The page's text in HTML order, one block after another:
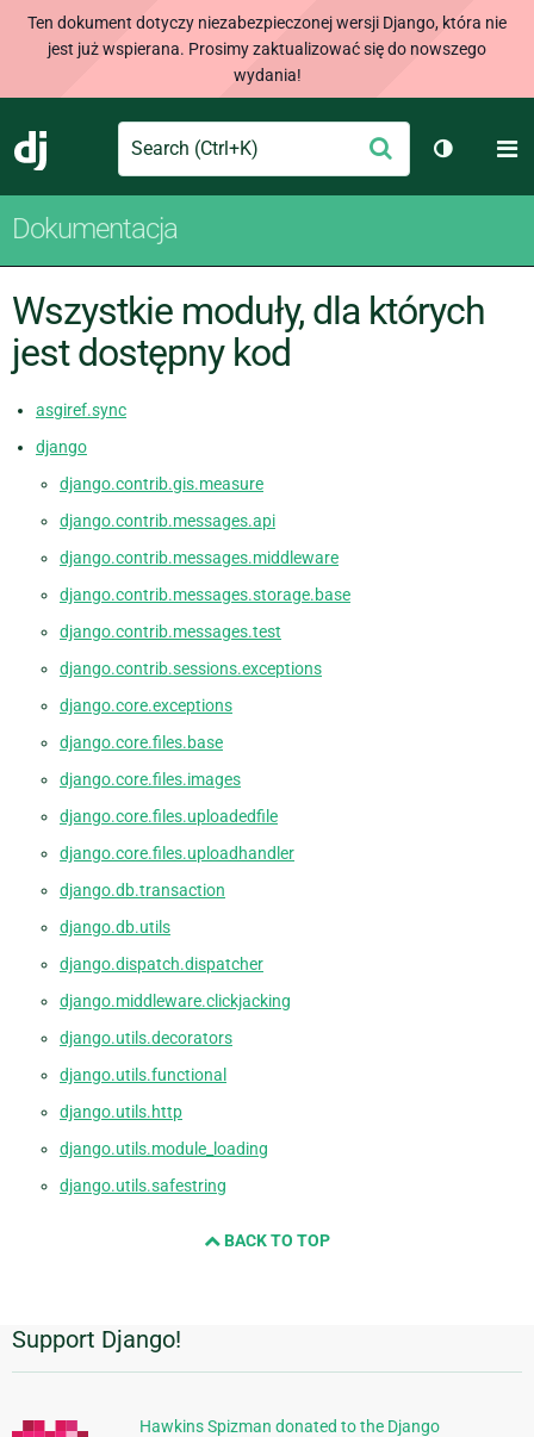
Ten dokument dotyczy niezabezpieczonej wersji Django, która nie
jest już wspierana. Prosimy zaktualizować się do nowszego
wydania!
Django
Search Wyślij
Dokumentacja
Wszystkie moduły, dla których
jest dostępny kod
asgiref.sync
django
django.contrib.gis.measure
django.contrib.messages.api
django.contrib.messages.middleware
django.contrib.messages.storage.base
django.contrib.messages.test
django.contrib.sessions.exceptions
django.core.exceptions
django.core.files.base
django.core.files.images
django.core.files.uploadedfile
django.core.files.uploadhandler
django.db.transaction
django.db.utils
django.dispatch.dispatcher
django.middleware.clickjacking
django.utils.decorators
django.utils.functional
django.utils.http
django.utils.module_loading
django.utils.safestring
BACK TO TOP
Dodatkowe
informacje
Support Django!
Hawkins Spizman donated to the Django